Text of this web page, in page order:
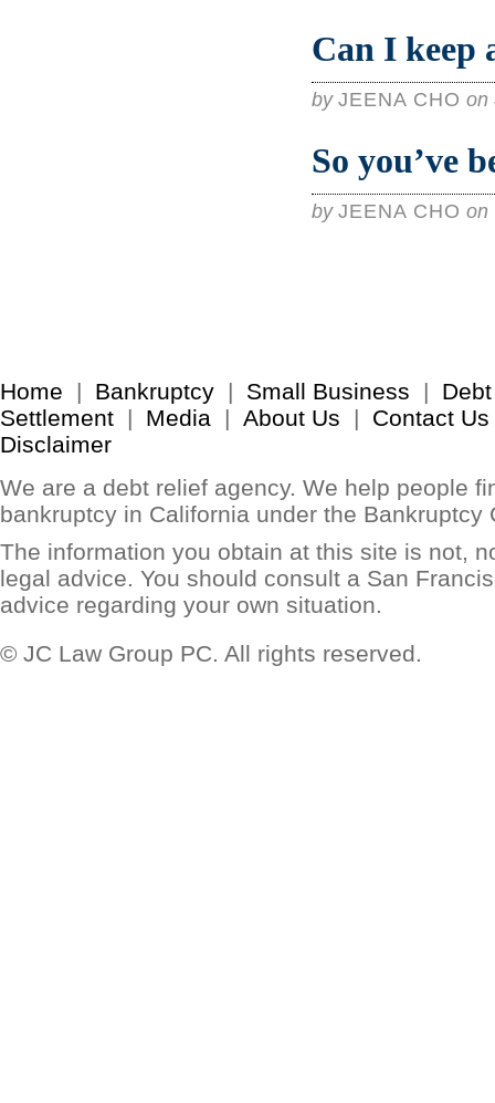
Can I keep
by JEENA CHO on
So you’ve
by JEENA CHO on
Home | Bankruptcy | Small Business | Debt
Settlement | Media | About Us | Contact Us
Disclaimer
We are a debt relief agency. We help people
bankruptcy in California under the Bankruptcy
The information you obtain at this site is not,
legal advice. You should consult a San
advice regarding your own situation.
© JC Law Group PC. All rights reserved.